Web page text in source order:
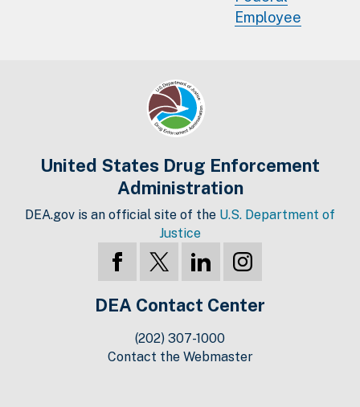
Employee
United States Drug Enforcement
Administration
DEA.gov is an official site of the U.S. Department of
Justice
DEA Contact Center
(202) 307-1000
Contact the Webmaster